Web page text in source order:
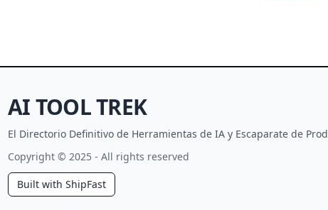
AI TOOL TREK
El Directorio Definitivo de Herramientas de IA y Escaparate de
Copyright © 2025 - All rights reserved
Built with ShipFast